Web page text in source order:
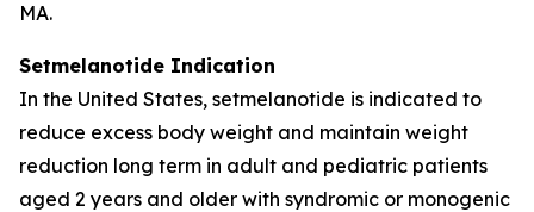
MA.
Setmelanotide Indication
In the United States, setmelanotide is indicated to
reduce excess body weight and maintain weight
reduction long term in adult and pediatric patients
aged 2 years and older with syndromic or monogenic